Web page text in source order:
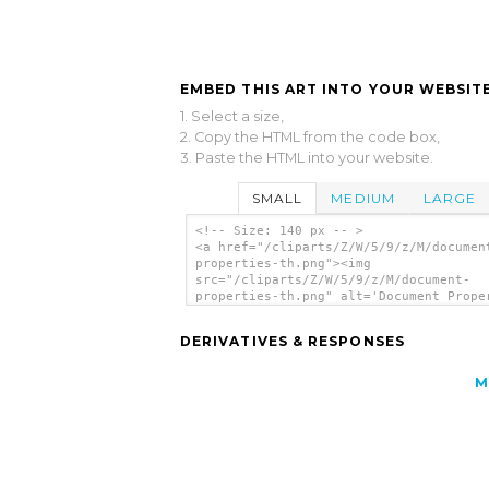
EMBED THIS ART INTO YOUR
1. Select a size,
2. Copy the HTML from the code box,
3. Paste the HTML into your website.
SMALL MEDIUM LARGE
<!-- Size: 140 px -- >
<a href="/cliparts/Z/W/5/9/z/M/
properties-th.png"><img
src="/cliparts/Z/W/5/9/z/M/document-
properties-th.png" alt='Document
DERIVATIVES & RESPONSES